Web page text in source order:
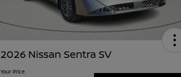
2026 Nissan Sentra SV
Your Price